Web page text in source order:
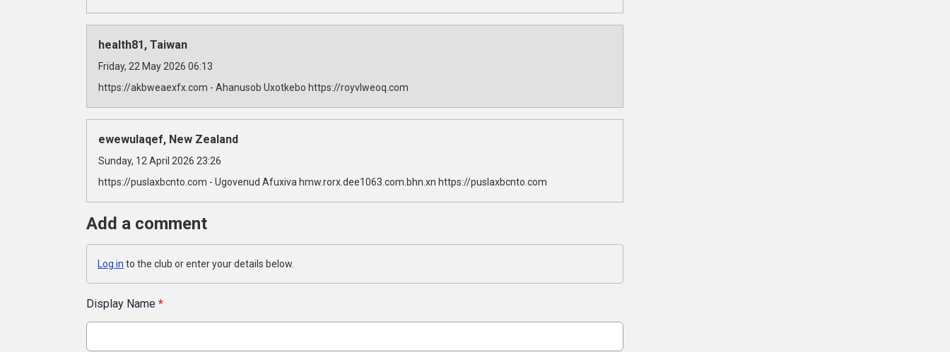
health81, Taiwan
Friday, 22 May 2026 06:13
https://akbweaexfx.com - Ahanusob Uxotkebo https://royvlweoq.com
ewewulaqef, New Zealand
Sunday, 12 April 2026 23:26
https://puslaxbcnto.com - Ugovenud Afuxiva hmw.rorx.dee1063.com.bhn.xn https://puslaxbcnto.com
Add a comment
Log in to the club or enter your details below.
Display Name *